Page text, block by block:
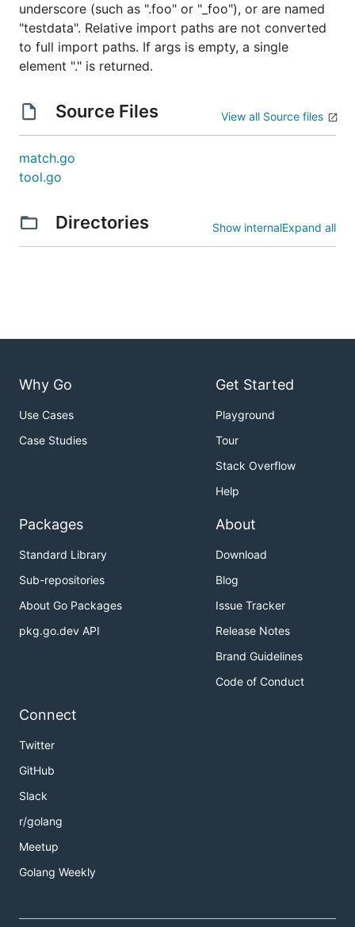
underscore (such as ".foo" or "_foo"), or are named
"testdata". Relative import paths are not converted
to full import paths. If args is empty, a single
element "." is returned.
Source Files View all Source files
match.go
tool.go
Directories Show internalExpand all
Why Go
Use Cases
Case Studies
Get Started
Playground
Tour
Stack Overflow
Help
Packages
Standard Library
Sub-repositories
About Go Packages
pkg.go.dev API
About
Download
Blog
Issue Tracker
Release Notes
Brand Guidelines
Code of Conduct
Connect
Twitter
GitHub
Slack
r/golang
Meetup
Golang Weekly